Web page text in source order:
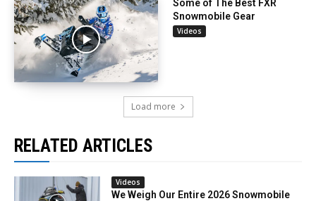
Some of The Best FXR
Snowmobile Gear
Videos
Load more
RELATED ARTICLES
Videos
We Weigh Our Entire 2026 Snowmobile